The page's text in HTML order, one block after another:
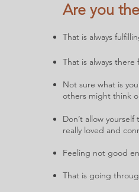
Are you
That is always
That is always there
Not sure what is
others might think
Don’t allow
really loved and
Feeling not good
That is going